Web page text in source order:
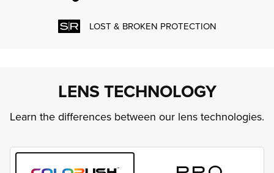
LOST & BROKEN PROTECTION
LENS TECHNOLOGY
Learn the differences between our lens technologies.